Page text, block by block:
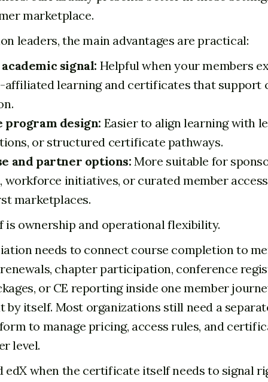
marketplace.
leaders, the main advantages are practical:
signal: Helpful when your members
learning and certificates that support
program design: Easier to align learning with
or structured certificate pathways.
and partner options: More suitable for
workforce initiatives, or curated member
marketplaces.
is ownership and operational flexibility.
needs to connect course completion to
chapter participation, conference
or CE reporting inside one member
by itself. Most organizations still need a
to manage pricing, access rules, and
level.
edX when the certificate itself needs to signal